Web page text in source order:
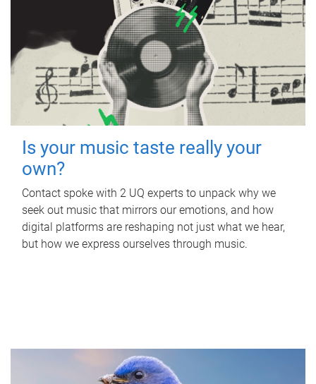
Is your music taste really your
own?
Contact spoke with 2 UQ experts to unpack why we
seek out music that mirrors our emotions, and how
digital platforms are reshaping not just what we hear,
but how we express ourselves through music.